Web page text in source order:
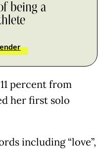
being a
percent from
her first solo
including “love”,